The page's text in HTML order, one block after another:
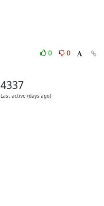
0
0
4337
Last active (days ago)